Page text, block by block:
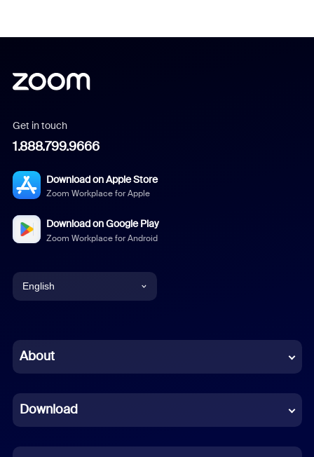
Get in touch
1.888.799.9666
Download on Apple Store
Zoom Workplace for Apple
Download on Google Play
Zoom Workplace for Android
English
Chinese (Simplified)
French
German
About
Download